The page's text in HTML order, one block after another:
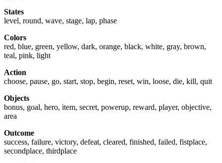
States
level, round, wave, stage, lap, phase
Colors
red, blue, green, yellow, dark, orange, black, white, gray, brown,
teal, pink, light
Action
choose, pause, go, start, stop, begin, reset, win, loose, die, kill, quit
Objects
bonus, goal, hero, item, secret, powerup, reward, player, objective,
area
Outcome
success, failure, victory, defeat, cleared, finished, failed, fistplace,
secondplace, thirdplace